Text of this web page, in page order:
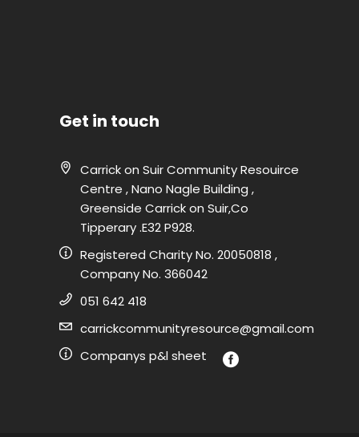
Get in touch
Carrick on Suir Community Resouirce
Centre , Nano Nagle Building ,
Greenside Carrick on Suir,Co
Tipperary .E32 P928.
Registered Charity No. 20050818 ,
Company No. 366042
051 642 418
carrickcommunityresource@gmail.com
Companys p&l sheet